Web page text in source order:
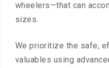
wheelers—that can
sizes.
We prioritize the safe,
valuables using